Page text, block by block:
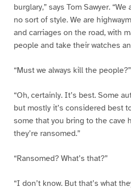
burglary,” says Tom Sawyer. “We
no sort of style. We are
and carriages on the road, with
people and take their watches
“Must we always kill the people?”
“Oh, certainly. It’s best. Some
but mostly it’s considered best
some that you bring to the cave
they’re ransomed.”
“Ransomed? What’s that?”
“I don’t know. But that’s what